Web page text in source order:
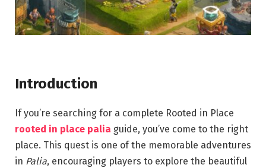
Introduction
If you’re searching for a complete Rooted in Place
rooted in place palia guide, you’ve come to the right
place. This quest is one of the memorable adventures
in Palia, encouraging players to explore the beautiful